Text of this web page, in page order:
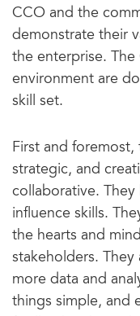
CCO and the
demonstrate their
the enterprise.
environment are
skill set.
First and foremost,
strategic, and
collaborative.
influence skills.
the hearts and
stakeholders. They
more data and
things simple, and